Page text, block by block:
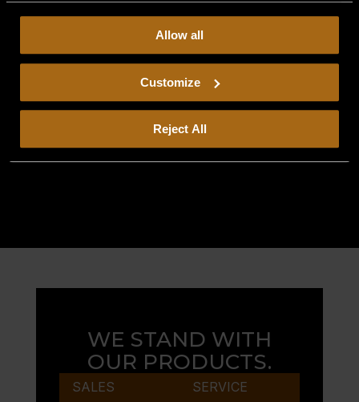
collect, use, and disclose this information, please review
Continued use of the site means you
consent to ourPrivacy PolicyandTerms of Use,
including arbitration and class action waiver.
Allow all
Customize
Reject All
WE STAND WITH
OUR PRODUCTS.
SALES SERVICE